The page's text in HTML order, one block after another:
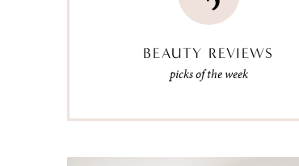
BEAUTY REVIEWS
picks of the week